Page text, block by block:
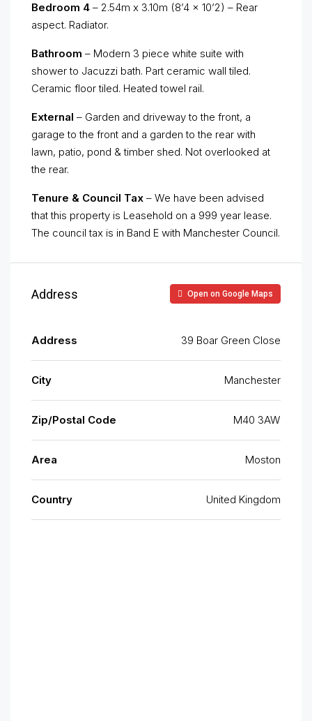
Bedroom 4 – 2.54m x 3.10m (8’4 x 10’2) – Rear
aspect. Radiator.
Bathroom – Modern 3 piece white suite with
shower to Jacuzzi bath. Part ceramic wall tiled.
Ceramic floor tiled. Heated towel rail.
External – Garden and driveway to the front, a
garage to the front and a garden to the rear with
lawn, patio, pond & timber shed. Not overlooked at
the rear.
Tenure & Council Tax – We have been advised
that this property is Leasehold on a 999 year lease.
The council tax is in Band E with Manchester Council.
Address Open on Google Maps
Address 39 Boar Green Close
City Manchester
Zip/Postal Code M40 3AW
Area Moston
Country United Kingdom